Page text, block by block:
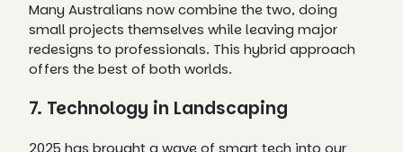
Many Australians now combine the two, doing
small projects themselves while leaving major
redesigns to professionals. This hybrid approach
offers the best of both worlds.
7. Technology in Landscaping
2025 has brought a wave of smart tech into our